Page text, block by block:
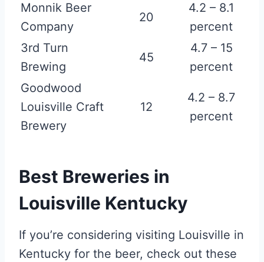
Monnik Beer
Company
20
4.2 – 8.1
percent
3rd Turn
Brewing
45
4.7 – 15
percent
Goodwood
Louisville Craft
Brewery
12
4.2 – 8.7
percent
Best Breweries in
Louisville Kentucky
If you’re considering visiting Louisville in
Kentucky for the beer, check out these